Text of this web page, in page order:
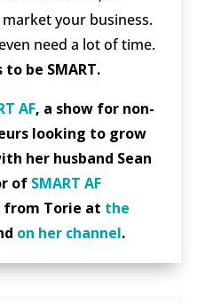
your business.
need a lot of time.
be SMART.
AF, a show for non-
looking to grow
her husband Sean
of SMART AF
from Torie at the
on her channel.